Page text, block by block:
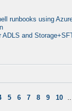
runbooks using
ADLS and
5 6 7 8 9 10